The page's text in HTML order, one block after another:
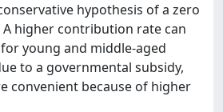
hypothesis of a zero
higher contribution rate can
young and middle-aged
to a governmental subsidy,
convenient because of higher